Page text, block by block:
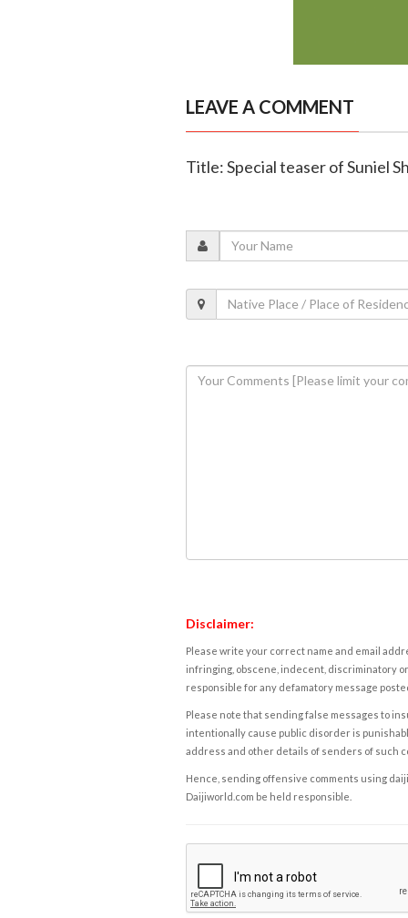
LEAVE A COMMENT
Title: Special teaser of Suniel
Disclaimer:
Please write your correct name and email
infringing, obscene, indecent, discriminatory
responsible for any defamatory message
Please note that sending false messages to
intentionally cause public disorder is
address and other details of senders of such
Hence, sending offensive comments using
Daijiworld.com be held responsible.